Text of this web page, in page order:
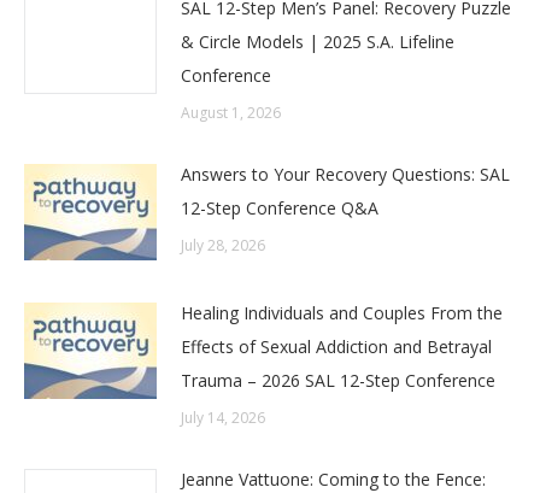
SAL 12-Step Men’s Panel: Recovery Puzzle
& Circle Models | 2025 S.A. Lifeline
Conference
August 1, 2026
Answers to Your Recovery Questions: SAL
12-Step Conference Q&A
July 28, 2026
Healing Individuals and Couples From the
Effects of Sexual Addiction and Betrayal
Trauma – 2026 SAL 12-Step Conference
July 14, 2026
Jeanne Vattuone: Coming to the Fence: